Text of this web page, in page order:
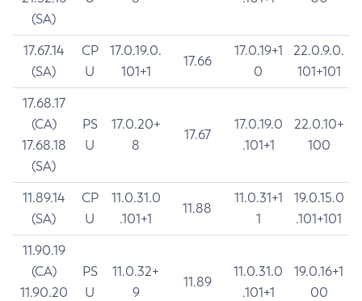
(SA)
17.67.14
(SA)
CP
U
17.0.19.0.
101+1
17.66
17.0.19+1
0
22.0.9.0.
101+101
17.68.17
(CA)
17.68.18
(SA)
PS
U
17.0.20+
8
17.67
17.0.19.0
.101+1
22.0.10+
100
11.89.14
(SA)
CP
U
11.0.31.0
.101+1
11.88
11.0.31+1
1
19.0.15.0
.101+101
11.90.19
(CA)
11.90.20
PS
U
11.0.32+
9
11.89
11.0.31.0
.101+1
19.0.16+1
00